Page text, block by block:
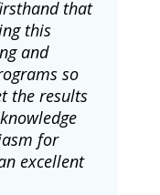
that
this
and
so
the results
for
excellent